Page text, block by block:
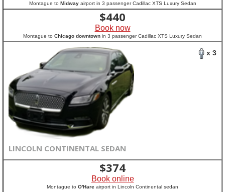
Montague to Midwayairport in 3 passenger Cadillac XTS Luxury Sedan
$440
Book now
Montague to Chicago downtown in 3 passenger Cadillac XTS Luxury Sedan
x 3
LINCOLN CONTINENTAL SEDAN
$374
Book online
Montague to O'Hare airport in Lincoln Continental sedan